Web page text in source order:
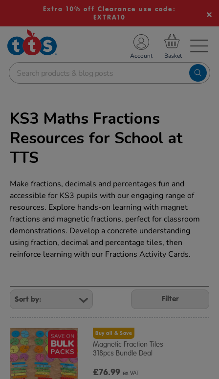
Extra 10% off Clearance use code:
EXTRA10
School Resources
Shop
Account
KS3 Maths Fractions
Resources for School at
TTS
Make fractions, decimals and percentages fun and
accessible for KS3 pupils with our engaging range of
resources. Explore hands-on learning with magnet
fractions and magnetic fractions, perfect for classroom
demonstrations. Develop a concrete understanding
using fraction, decimal and percentage tiles, then
reinforce learning with our Fractions Activity Cards.
Refine
Your
Results
By:
Filter
Buy all & Save
Magnetic Fraction Tiles
318pcs Bundle Deal
£76.99ex VAT